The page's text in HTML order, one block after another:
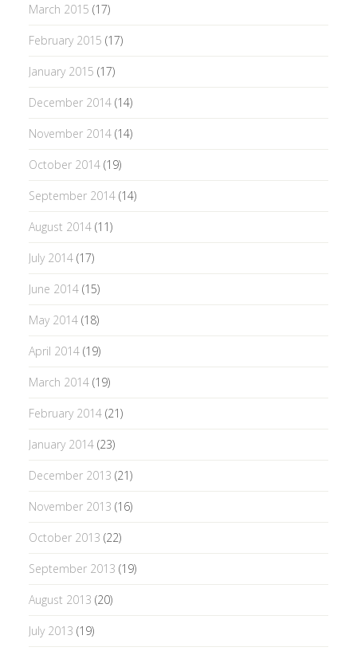
March 2015 (17)
February 2015 (17)
January 2015 (17)
December 2014(14)
November 2014(14)
October 2014(19)
September 2014(14)
August 2014(11)
July 2014(17)
June 2014(15)
May 2014(18)
April 2014(19)
March 2014(19)
February 2014(21)
January 2014(23)
December 2013 (21)
November 2013 (16)
October 2013 (22)
September 2013 (19)
August 2013 (20)
July 2013 (19)